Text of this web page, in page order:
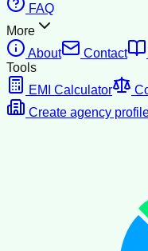
FAQ
More
About
Contact
Tools
EMI Calculator
Create agency